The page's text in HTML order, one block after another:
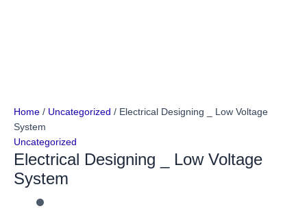
Home / Uncategorized / Electrical Designing _ Low Voltage
System
Uncategorized
Electrical Designing _ Low Voltage
System